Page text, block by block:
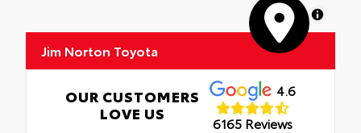
MapLibre
Jim Norton Toyota
OUR CUSTOMERS
LOVE US
4.6
6165 Reviews